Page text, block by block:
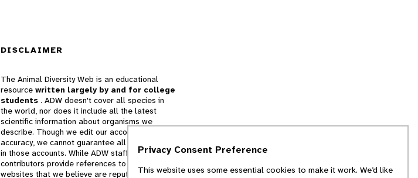
DISCLAIMER
The Animal Diversity Web is an educational
resource written largely by and for college
students . ADW doesn't cover all species in
the world, nor does it include all the latest
scientific information about organisms we
describe. Though we edit our accounts for
accuracy, we cannot guarantee all information
in those accounts. While ADW staff and
contributors provide references to books and
websites that we believe are reputable, we
Privacy Consent Preference
This website uses some essential cookies to make it work. We’d like